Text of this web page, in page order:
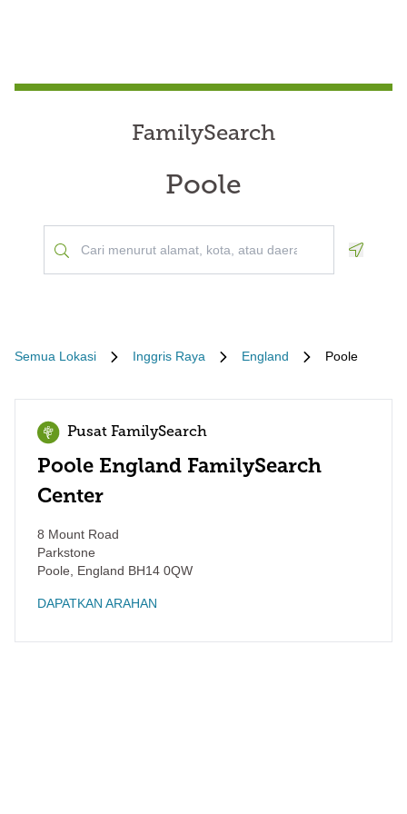
FamilySearch
Poole
Semua Lokasi Inggris Raya England Poole
Pusat FamilySearch
Poole England FamilySearch
Center
8 Mount Road
Parkstone
Poole
England BH14 0QW
DAPATKAN ARAHAN